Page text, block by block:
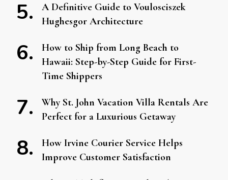
A Definitive Guide to Voulosciszek
Hughesgor Architecture
How to Ship from Long Beach to
Hawaii: Step-by-Step Guide for First-
Time Shippers
Why St. John Vacation Villa Rentals Are
Perfect for a Luxurious Getaway
How Irvine Courier Service Helps
Improve Customer Satisfaction